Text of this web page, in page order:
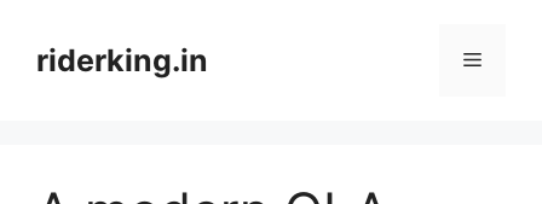
contentriderking.in Menu